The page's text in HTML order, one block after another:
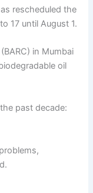
rescheduled the
17 until August 1.
in Mumbai
oil
past decade: